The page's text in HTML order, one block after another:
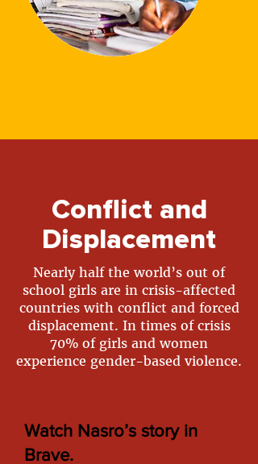
Conflict and
Displacement
Nearly half the world’s out of
school girls are in crisis-affected
countries with conflict and forced
displacement. In times of crisis
70% of girls and women
experience gender-based violence.
Watch Nasro’s story in
Brave.